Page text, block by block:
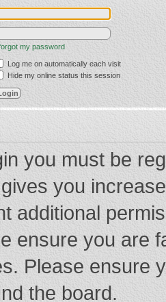
my password
Log me on automatically each visit
Hide my online status this session
you must be
you
additional
ensure you are
Please ensure
the board.